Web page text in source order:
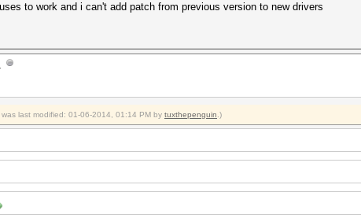
to work and i can't add patch from previous version to new drivers
was last modified: 01-06-2014, 01:14 PM by tuxthepenguin .)